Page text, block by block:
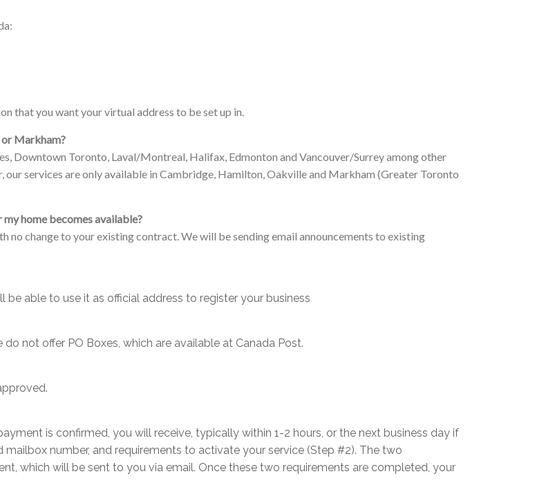
that you want your virtual address to be set up in.
Markham?
Downtown Toronto, Laval/Montreal, Halifax, Edmonton and Vancouver/Surrey among other
services are only available in Cambridge, Hamilton, Oakville and Markham (Greater Toronto
home becomes available?
no change to your existing contract. We will be sending email announcements to existing
able to use it as official address to register your business
not offer PO Boxes, which are available at Canada Post.
is confirmed, you will receive, typically within 1-2 hours, or the next business day if
number, and requirements to activate your service (Step #2). The two
which will be sent to you via email. Once these two requirements are completed, your